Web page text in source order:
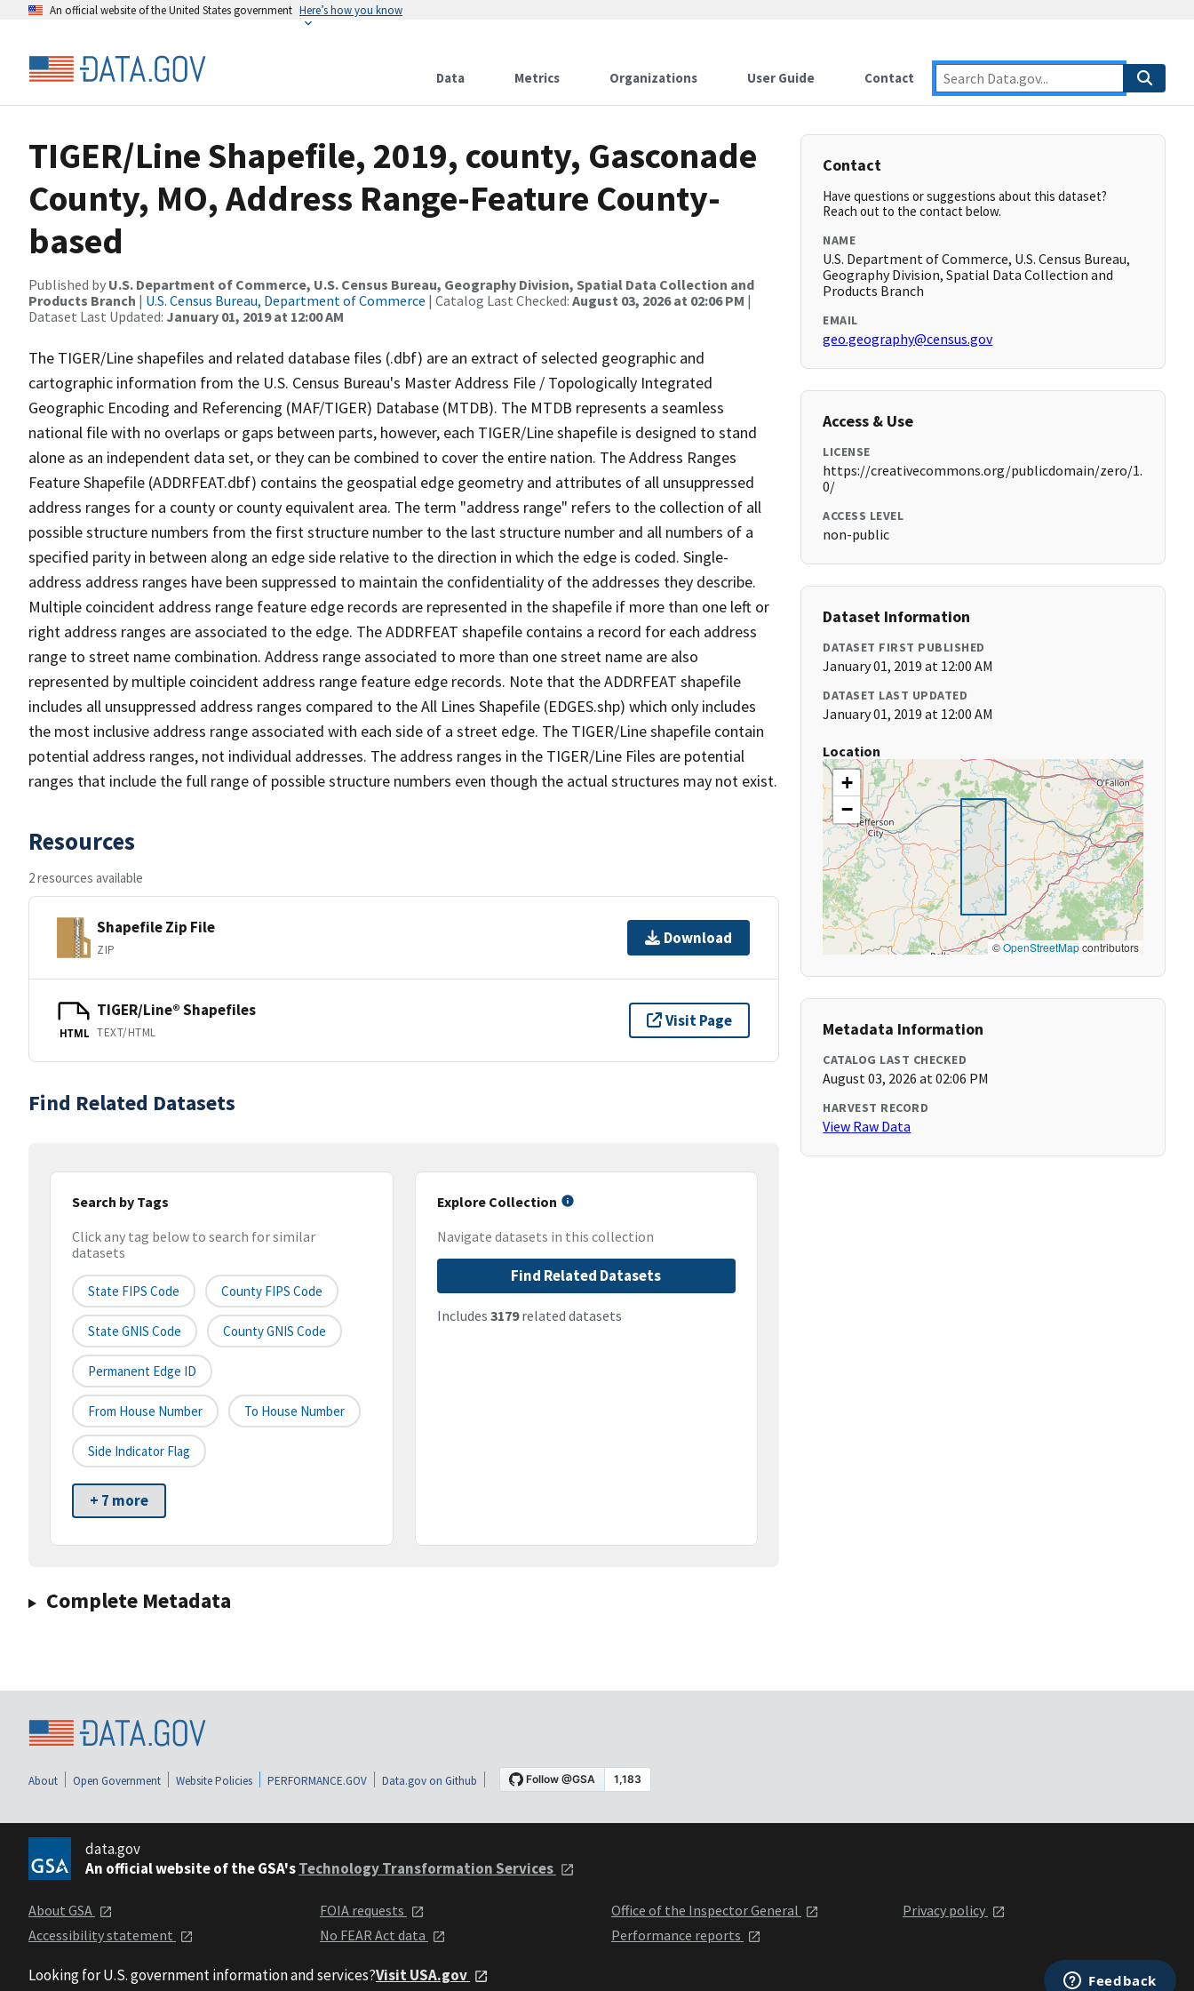
An official website of the United States government Here’s how you know
Data Metrics Organizations User Guide Contact
TIGER/Line Shapefile, 2019, county, Gasconade
County, MO, Address Range-Feature County-
based
Published by U.S. Department of Commerce, U.S. Census Bureau, Geography Division, Spatial Data Collection and
Products Branch | U.S. Census Bureau, Department of Commerce | Catalog Last Checked: August 03, 2026 at 02:06 PM |
Dataset Last Updated: January 01, 2019 at 12:00 AM
The TIGER/Line shapefiles and related database files (.dbf) are an extract of selected geographic and
cartographic information from the U.S. Census Bureau's Master Address File / Topologically Integrated
Geographic Encoding and Referencing (MAF/TIGER) Database (MTDB). The MTDB represents a seamless
national file with no overlaps or gaps between parts, however, each TIGER/Line shapefile is designed to stand
alone as an independent data set, or they can be combined to cover the entire nation. The Address Ranges
Feature Shapefile (ADDRFEAT.dbf) contains the geospatial edge geometry and attributes of all unsuppressed
address ranges for a county or county equivalent area. The term "address range" refers to the collection of all
possible structure numbers from the first structure number to the last structure number and all numbers of a
specified parity in between along an edge side relative to the direction in which the edge is coded. Single-
address address ranges have been suppressed to maintain the confidentiality of the addresses they describe.
Multiple coincident address range feature edge records are represented in the shapefile if more than one left or
right address ranges are associated to the edge. The ADDRFEAT shapefile contains a record for each address
range to street name combination. Address range associated to more than one street name are also
represented by multiple coincident address range feature edge records. Note that the ADDRFEAT shapefile
includes all unsuppressed address ranges compared to the All Lines Shapefile (EDGES.shp) which only includes
the most inclusive address range associated with each side of a street edge. The TIGER/Line shapefile contain
potential address ranges, not individual addresses. The address ranges in the TIGER/Line Files are potential
ranges that include the full range of possible structure numbers even though the actual structures may not exist.
Resources
2 resources available
Shapefile Zip File
ZIP
Download
HTML
TIGER/Line® Shapefiles
TEXT/HTML
Visit Page
Find Related Datasets
Search by Tags
Click any tag below to search for similar
datasets
State FIPS Code County FIPS Code
State GNIS Code County GNIS Code
Permanent Edge ID
From House Number To House Number
Side Indicator Flag
+ 7 more
Explore Collection
Navigate datasets in this collection
Find Related Datasets
Includes 3179related datasets
Complete Metadata
Contact
Have questions or suggestions about this dataset?
Reach out to the contact below.
NAME
U.S. Department of Commerce, U.S. Census Bureau,
Geography Division, Spatial Data Collection and
Products Branch
EMAIL
geo.geography@census.gov
Access & Use
LICENSE
https://creativecommons.org/publicdomain/zero/1.
0/
ACCESS LEVEL
non-public
Dataset Information
DATASET FIRST PUBLISHED
January 01, 2019 at 12:00 AM
DATASET LAST UPDATED
January 01, 2019 at 12:00 AM
Location
+
−
©OpenStreetMapcontributors
Metadata Information
CATALOG LAST CHECKED
August 03, 2026 at 02:06 PM
HARVEST RECORD
View Raw Data
About Open Government Website Policies PERFORMANCE.GOV Data.gov on Github
data.gov
An official website of the GSA'sTechnology Transformation Services
About GSA
Accessibility statement
FOIA requests
No FEAR Act data
Office of the Inspector General
Performance reports
Privacy policy
Looking for U.S. government information and services?Visit USA.gov